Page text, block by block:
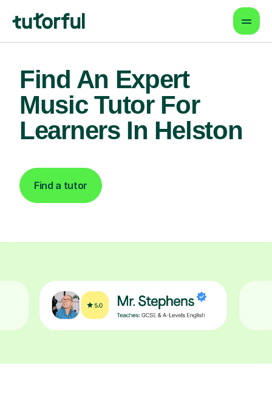
Find An Expert
Music Tutor For
Learners In Helston
Find a tutor